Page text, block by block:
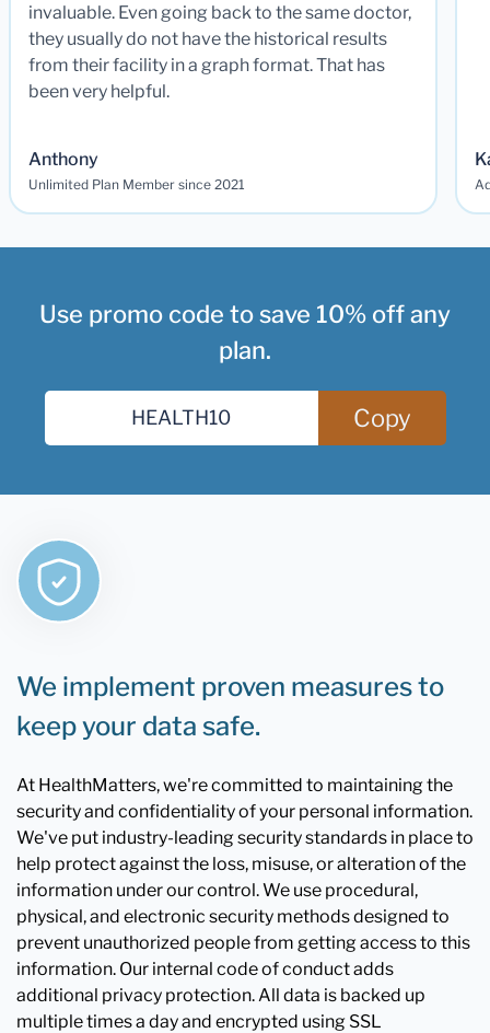
invaluable. Even going back to the same doctor,
they usually do not have the historical results
from their facility in a graph format. That has
been very helpful.
Anthony
Unlimited Plan Member since 2021
Use promo code to save 10% off any
plan.
Copy
We implement proven measures to
keep your data safe.
At HealthMatters, we're committed to maintaining the
security and confidentiality of your personal information.
We've put industry-leading security standards in place to
help protect against the loss, misuse, or alteration of the
information under our control. We use procedural,
physical, and electronic security methods designed to
prevent unauthorized people from getting access to this
information. Our internal code of conduct adds
additional privacy protection. All data is backed up
multiple times a day and encrypted using SSL